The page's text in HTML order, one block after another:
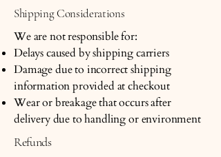
Shipping Considerations
We are not responsible for:
Delays caused by shipping carriers
Damage due to incorrect shipping
information provided at checkout
Wear or breakage that occurs after
delivery due to handling or environment
Refunds